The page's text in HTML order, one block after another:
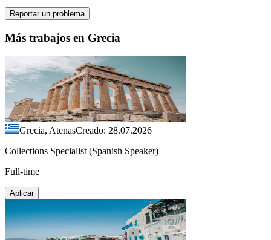
Reportar un problema
Más trabajos en Grecia
Grecia, AtenasCreado: 28.07.2026
Collections Specialist (Spanish Speaker)
Full-time
Aplicar